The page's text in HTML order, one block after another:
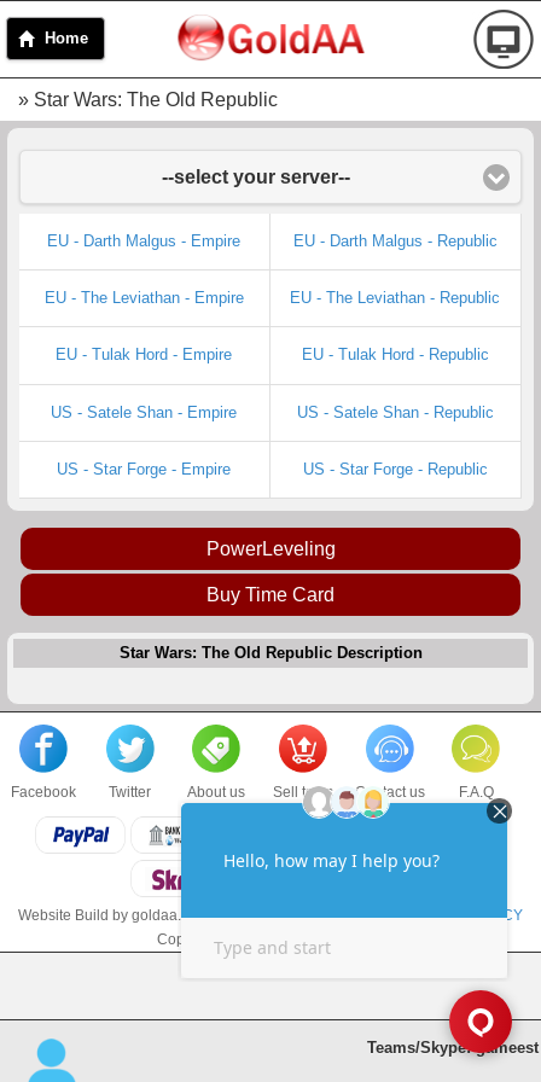
Home
» Star Wars: The Old Republic
--select your server--
EU - Darth Malgus - Empire EU - Darth Malgus - Republic
EU - The Leviathan - Empire EU - The Leviathan - Republic
EU - Tulak Hord - Empire EU - Tulak Hord - Republic
US - Satele Shan - Empire US - Satele Shan - Republic
US - Star Forge - Empire US - Star Forge - Republic
PowerLeveling
Buy Time Card
Star Wars: The Old Republic Description
Facebook Twitter About us Sell to us Contact us F.A.Q
Website Build by goldaa.comTERMS & CONDITIONSandPRIVACY POLICY
Copyright © 2017 goldaa.com LLC
Teams/Skype: gameest